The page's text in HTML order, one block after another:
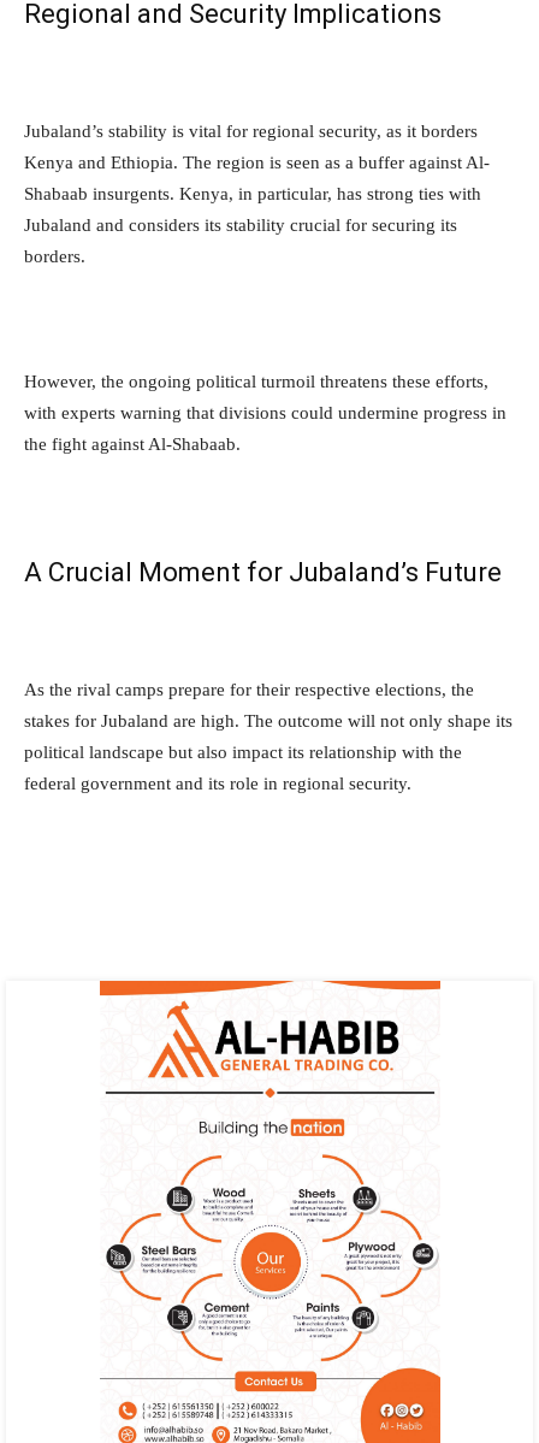
Regional and Security Implications
Jubaland’s stability is vital for regional security, as it borders
Kenya and Ethiopia. The region is seen as a buffer against Al-
Shabaab insurgents. Kenya, in particular, has strong ties with
Jubaland and considers its stability crucial for securing its
borders.
However, the ongoing political turmoil threatens these efforts,
with experts warning that divisions could undermine progress in
the fight against Al-Shabaab.
A Crucial Moment for Jubaland’s Future
As the rival camps prepare for their respective elections, the
stakes for Jubaland are high. The outcome will not only shape its
political landscape but also impact its relationship with the
federal government and its role in regional security.